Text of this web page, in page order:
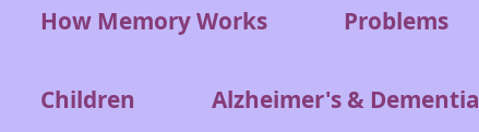
Main menu
How Memory Works Problems
Children Alzheimer's & Dementia